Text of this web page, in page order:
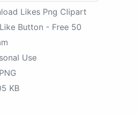
Likes Png Clipart
Button - Free 50
Use
PNG
KB